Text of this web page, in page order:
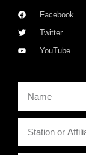
Facebook
Twitter
YouTube